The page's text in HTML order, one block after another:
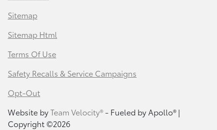
Sitemap
Sitemap Html
Terms Of Use
Safety Recalls & Service Campaigns
Opt-Out
Website byTeam Velocity®- Fueled by Apollo® |
Copyright ©2026